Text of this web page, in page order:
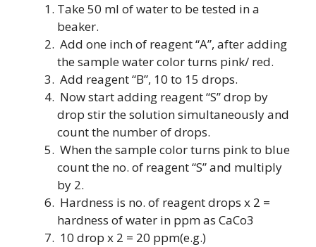
Take 50 ml of water to be tested in a
beaker.
Add one inch of reagent “A”, after adding
the sample water color turns pink/ red.
Add reagent “B”, 10 to 15 drops.
Now start adding reagent “S” drop by
drop stir the solution simultaneously and
count the number of drops.
When the sample color turns pink to blue
count the no. of reagent “S” and multiply
by 2.
Hardness is no. of reagent drops x 2 =
hardness of water in ppm as CaCo3
10 drop x 2 = 20 ppm(e.g.)